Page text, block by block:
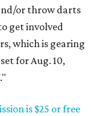
or throw darts
get involved
which is gearing
for Aug. 10,
is $25 or free